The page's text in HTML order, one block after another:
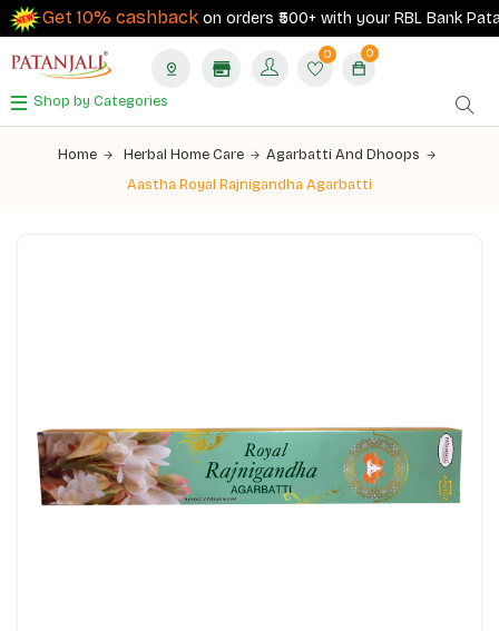
Get 10% cashbackon orders ₹500+ with your RBL Bank
0 0
Shop by Categories
Home Herbal Home Care
Agarbatti And Dhoops
Aastha Royal Rajnigandha Agarbatti